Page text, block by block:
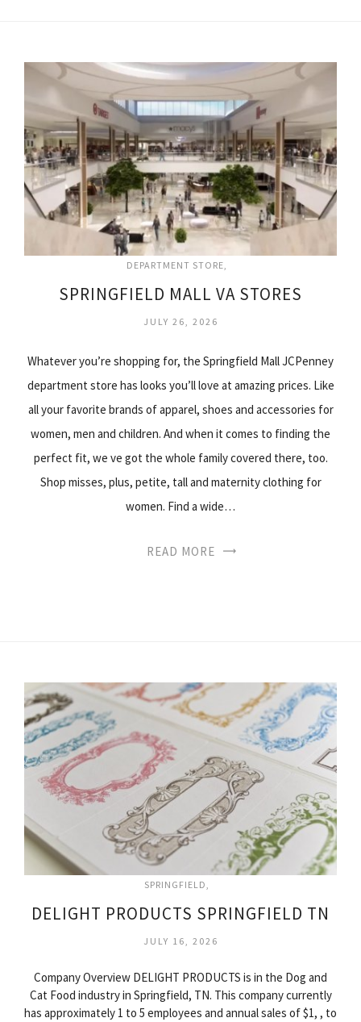
DEPARTMENT STORE
SPRINGFIELD MALL VA STORES
JULY 26, 2026
Whatever you’re shopping for, the Springfield Mall JCPenney
department store has looks you’ll love at amazing prices. Like
all your favorite brands of apparel, shoes and accessories for
women, men and children. And when it comes to finding the
perfect fit, we ve got the whole family covered there, too.
Shop misses, plus, petite, tall and maternity clothing for
women. Find a wide…
READ MORE
SPRINGFIELD
DELIGHT PRODUCTS SPRINGFIELD TN
JULY 16, 2026
Company Overview DELIGHT PRODUCTS is in the Dog and
Cat Food industry in Springfield, TN. This company currently
has approximately 1 to 5 employees and annual sales of $1, , to